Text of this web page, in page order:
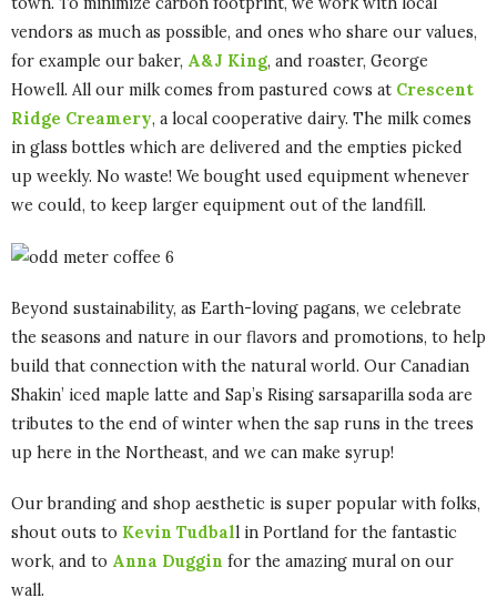
vendors as much as possible, and ones who share our values,
for example our baker, A&J King, and roaster, George
Howell. All our milk comes from pastured cows at Crescent
Ridge Creamery, a local cooperative dairy. The milk comes
in glass bottles which are delivered and the empties picked
up weekly. No waste! We bought used equipment whenever
we could, to keep larger equipment out of the landfill.
Beyond sustainability, as Earth-loving pagans, we celebrate
the seasons and nature in our flavors and promotions, to help
build that connection with the natural world. Our Canadian
Shakin’ iced maple latte and Sap’s Rising sarsaparilla soda are
tributes to the end of winter when the sap runs in the trees
up here in the Northeast, and we can make syrup!
Our branding and shop aesthetic is super popular with folks,
shout outs to Kevin Tudball in Portland for the fantastic
work, and to Anna Duggin for the amazing mural on our
wall.